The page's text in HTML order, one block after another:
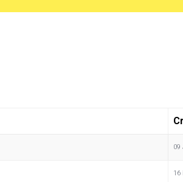
09
16